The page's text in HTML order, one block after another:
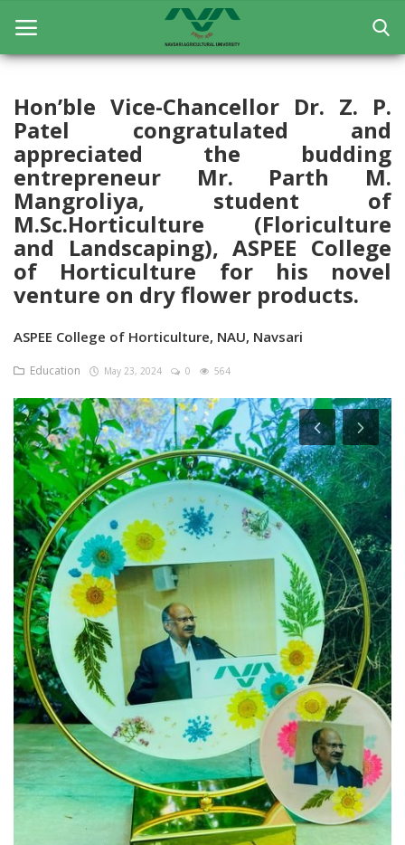
Home
General
Research
Extension Education
Education
Login
Register
Hon’ble Vice-Chancellor Dr. Z. P.
Patel congratulated and
appreciated the budding
entrepreneur Mr. Parth M.
Mangroliya, student of
M.Sc.Horticulture (Floriculture
and Landscaping), ASPEE College
of Horticulture for his novel
venture on dry flower products.
ASPEE College of Horticulture, NAU, Navsari
Education May 23, 2024 0 564